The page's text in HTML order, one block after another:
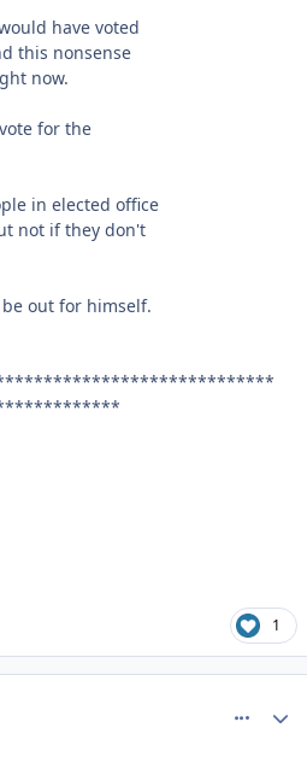
have voted
this nonsense
now.
for the
in elected office
not if they don't
out for himself.
1